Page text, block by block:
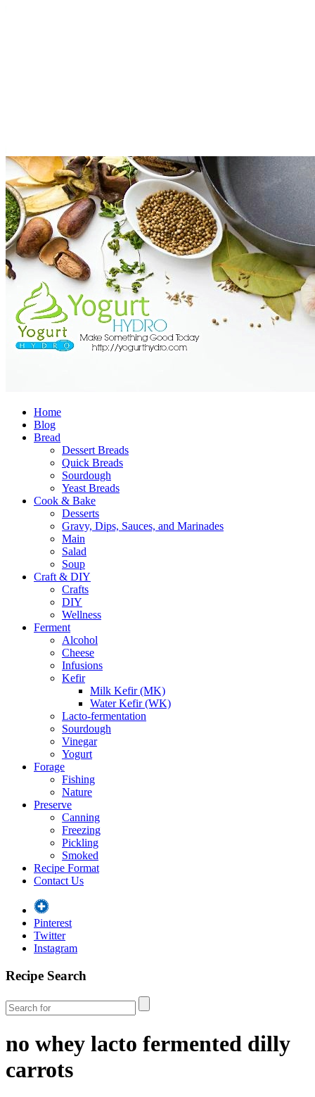
Home
Blog
Bread
Dessert Breads
Quick Breads
Sourdough
Yeast Breads
Cook & Bake
Desserts
Gravy, Dips, Sauces, and Marinades
Main
Salad
Soup
Craft & DIY
Crafts
DIY
Wellness
Ferment
Alcohol
Cheese
Infusions
Kefir
Milk Kefir (MK)
Water Kefir (WK)
Lacto-fermentation
Sourdough
Vinegar
Yogurt
Forage
Fishing
Nature
Preserve
Canning
Freezing
Pickling
Smoked
Recipe Format
Contact Us
Pinterest
Twitter
Instagram
Recipe Search
no whey lacto fermented dilly
carrots